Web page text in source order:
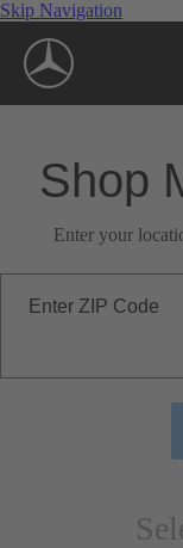
Skip Navigation
Shop
Enter your
Enter ZIP Code